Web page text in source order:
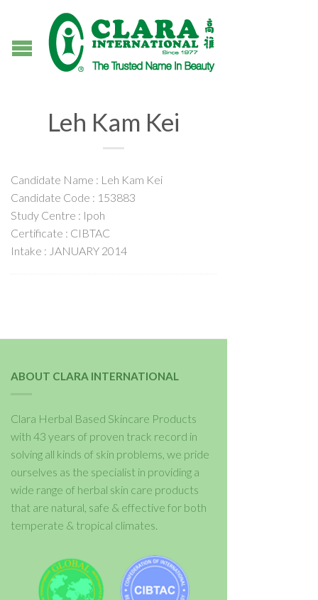
Leh Kam Kei
Candidate Name : Leh Kam Kei
Candidate Code : 153883
Study Centre : Ipoh
Certificate : CIBTAC
Intake : JANUARY 2014
ABOUT CLARA INTERNATIONAL
Clara Herbal Based Skincare Products
with 43 years of proven track record in
solving all kinds of skin problems, we pride
ourselves as the specialist in providing a
wide range of herbal skin care products
that are natural, safe & effective for both
temperate & tropical climates.